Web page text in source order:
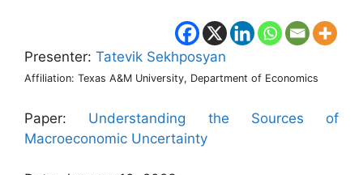
Presenter: Tatevik Sekhposyan
Affiliation: Texas A&M University, Department of Economics
Paper: Understanding the Sources of
Macroeconomic Uncertainty